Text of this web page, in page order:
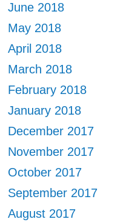
June 2018
May 2018
April 2018
March 2018
February 2018
January 2018
December 2017
November 2017
October 2017
September 2017
August 2017